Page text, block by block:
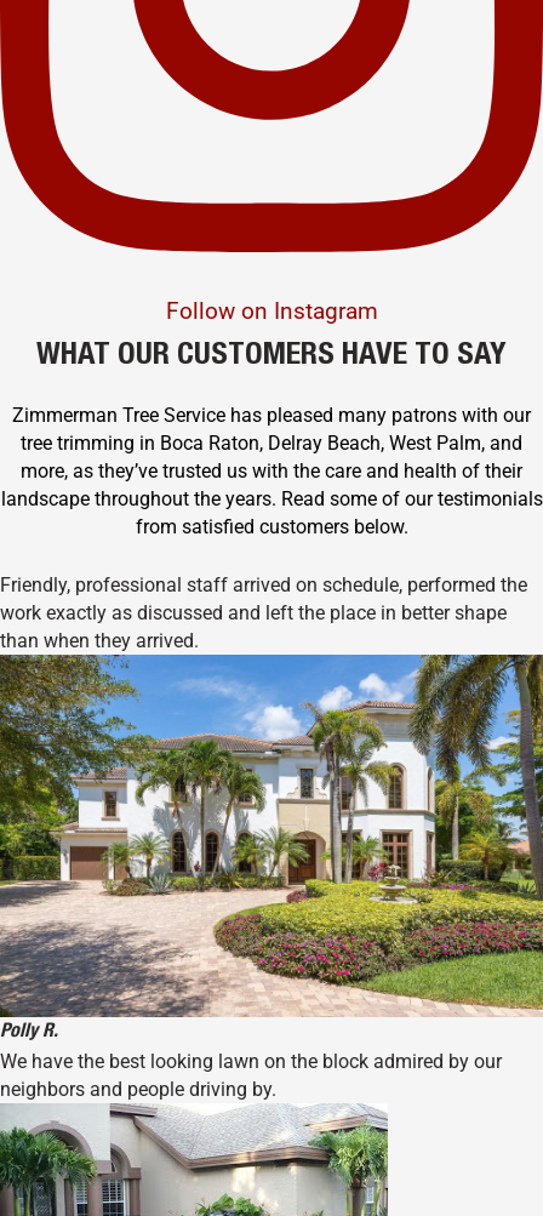
Follow on Instagram
WHAT OUR CUSTOMERS HAVE TO SAY
Zimmerman Tree Service has pleased many patrons with our
tree trimming in Boca Raton, Delray Beach, West Palm, and
more, as they’ve trusted us with the care and health of their
landscape throughout the years. Read some of our testimonials
from satisfied customers below.
Friendly, professional staff arrived on schedule, performed the
work exactly as discussed and left the place in better shape
than when they arrived.
Polly R.
We have the best looking lawn on the block admired by our
neighbors and people driving by.